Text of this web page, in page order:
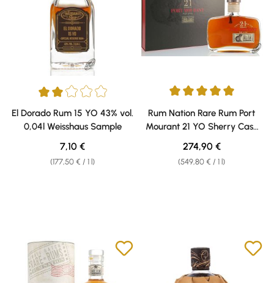
Average rating of 2 out of 5 stars
El Dorado Rum 15 YO 43% vol.
0,04l Weisshaus Sample
(177,50 € / 1 l)
Regular price:
7,10 €
Average rating of 5 out of 5
Rum Nation Rare Rum Port
Mourant 21 YO Sherry Cask
Finish 58% vol. 0,50l
(549,80 € / 1 l)
Regular price:
274,90 €